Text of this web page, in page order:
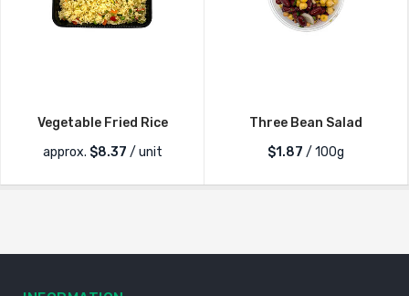
Vegetable Fried Rice
approx. $8.37 / unit
Three Bean Salad
$1.87 / 100g